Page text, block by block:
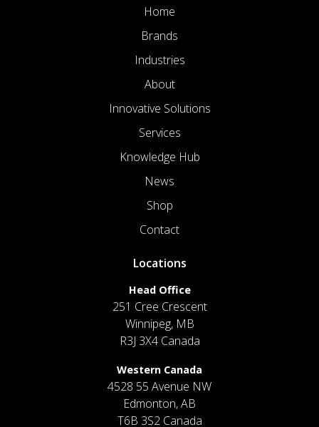
Home
Brands
Industries
About
Innovative Solutions
Services
Knowledge Hub
News
Shop
Contact
Locations
Head Office
251 Cree Crescent
Winnipeg, MB
R3J 3X4 Canada
Western Canada
4528 55 Avenue NW
Edmonton, AB
T6B 3S2 Canada